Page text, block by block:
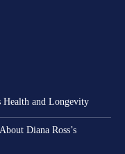
Health and Longevity
Diana Ross’s